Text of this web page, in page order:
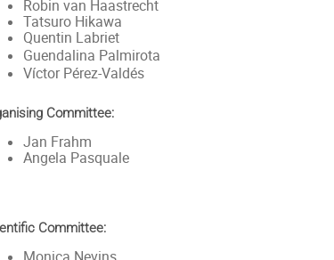
Robin van Haastrecht
Tatsuro Hikawa
Quentin Labriet
Guendalina Palmirota
Víctor Pérez-Valdés
Committee:
Jan Frahm
Angela Pasquale
Committee: